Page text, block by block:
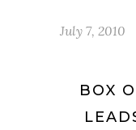
July 7, 2010
BOX